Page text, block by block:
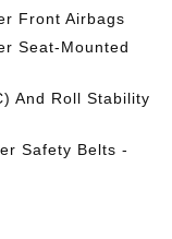
Front Airbags
Seat-Mounted
And Roll Stability
Safety Belts -